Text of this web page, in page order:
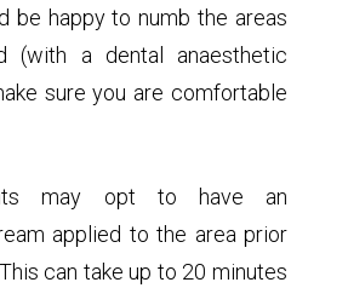
be happy to numb the areas
(with a dental anaesthetic
sure you are comfortable
may opt to have an
applied to the area prior
can take up to 20 minutes